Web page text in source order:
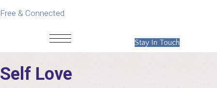
Free & Connected
Stay In Touch
Self Love